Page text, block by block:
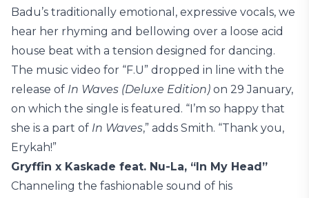
Badu’s traditionally emotional, expressive vocals, we
hear her rhyming and bellowing over a loose acid
house beat with a tension designed for dancing.
The music video for “F.U” dropped in line with the
release of In Waves (Deluxe Edition) on 29 January,
on which the single is featured. “I’m so happy that
she is a part of In Waves,” adds Smith. “Thank you,
Erykah!”
Gryffin x Kaskade feat. Nu-La, “In My Head”
Channeling the fashionable sound of his